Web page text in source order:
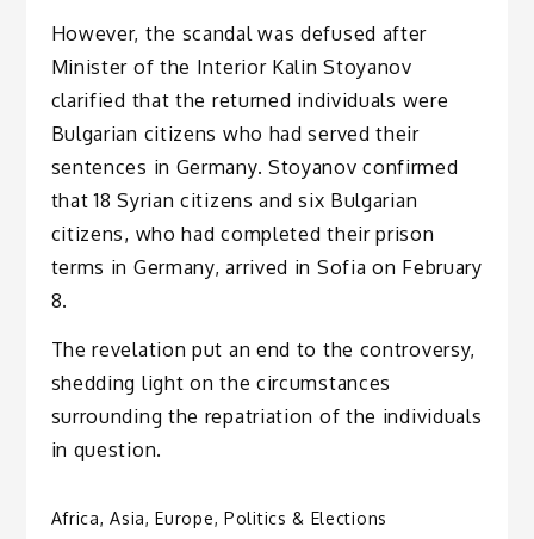
However, the scandal was defused after
Minister of the Interior Kalin Stoyanov
clarified that the returned individuals were
Bulgarian citizens who had served their
sentences in Germany. Stoyanov confirmed
that 18 Syrian citizens and six Bulgarian
citizens, who had completed their prison
terms in Germany, arrived in Sofia on February
8.
The revelation put an end to the controversy,
shedding light on the circumstances
surrounding the repatriation of the individuals
in question.
Africa,Asia,Europe, Politics & Elections